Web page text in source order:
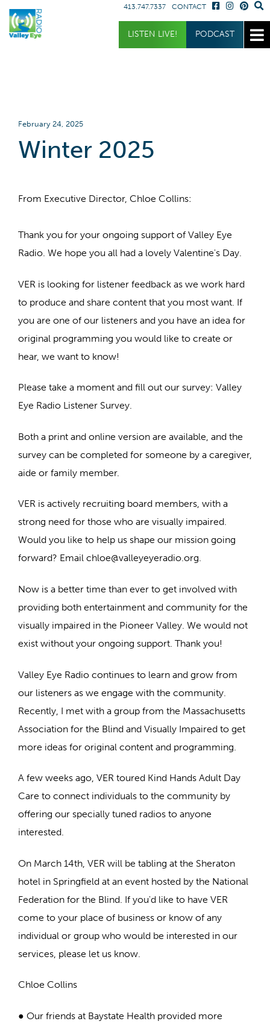
413.747.7337 CONTACT
LISTEN LIVE! PODCAST
February 24, 2025
Winter 2025
From Executive Director, Chloe Collins:
Thank you for your ongoing support of Valley Eye
Radio. We hope you all had a lovely Valentine's Day.
VER is looking for listener feedback as we work hard
to produce and share content that you most want. If
you are one of our listeners and you have an idea for
original programming you would like to create or
hear, we want to know!
Please take a moment and fill out our survey: Valley
Eye Radio Listener Survey.
Both a print and online version are available, and the
survey can be completed for someone by a caregiver,
aide or family member.
VER is actively recruiting board members, with a
strong need for those who are visually impaired.
Would you like to help us shape our mission going
forward? Email chloe@valleyeyeradio.org.
Now is a better time than ever to get involved with
providing both entertainment and community for the
visually impaired in the Pioneer Valley. We would not
exist without your ongoing support. Thank you!
Valley Eye Radio continues to learn and grow from
our listeners as we engage with the community.
Recently, I met with a group from the Massachusetts
Association for the Blind and Visually Impaired to get
more ideas for original content and programming.
A few weeks ago, VER toured Kind Hands Adult Day
Care to connect individuals to the community by
offering our specially tuned radios to anyone
interested.
On March 14th, VER will be tabling at the Sheraton
hotel in Springfield at an event hosted by the National
Federation for the Blind. If you'd like to have VER
come to your place of business or know of any
individual or group who would be interested in our
services, please let us know.
Chloe Collins
● Our friends at Baystate Health provided more